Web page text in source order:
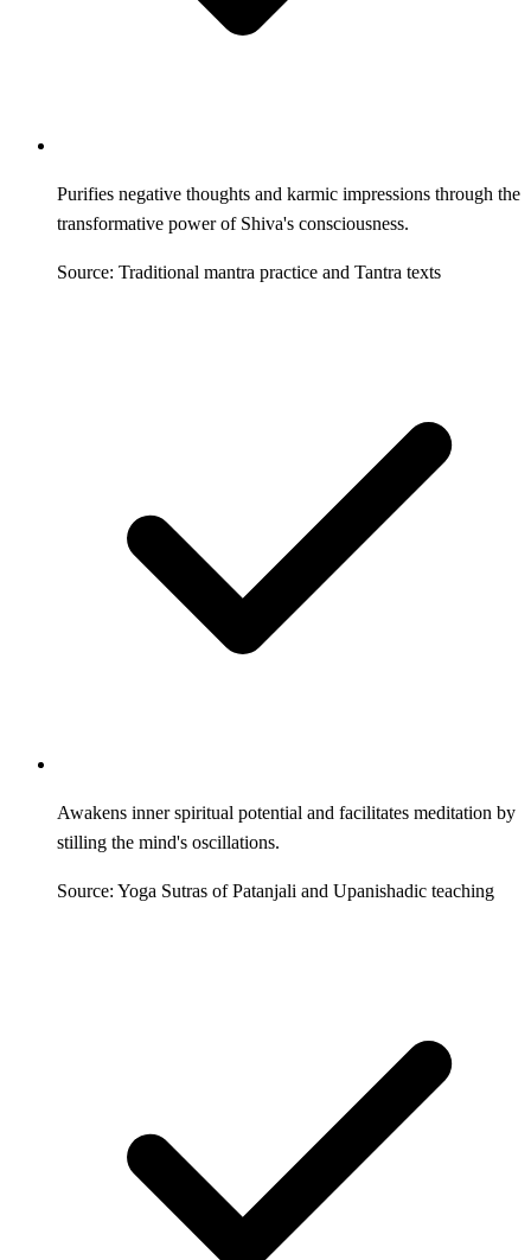
Purifies negative thoughts and karmic impressions through the
transformative power of Shiva's consciousness.
Source: Traditional mantra practice and Tantra texts
Awakens inner spiritual potential and facilitates meditation by
stilling the mind's oscillations.
Source: Yoga Sutras of Patanjali and Upanishadic teaching